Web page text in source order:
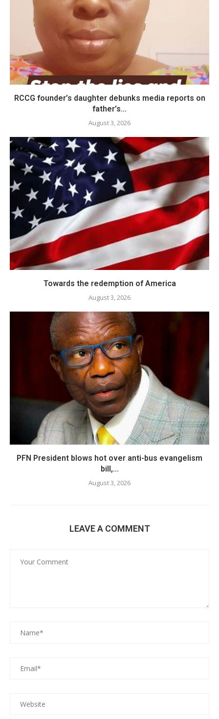
RCCG founder’s daughter debunks media reports on
father’s...
August 3, 2026
Towards the redemption of America
August 3, 2026
PFN President blows hot over anti-bus evangelism
bill,...
August 3, 2026
LEAVE A COMMENT